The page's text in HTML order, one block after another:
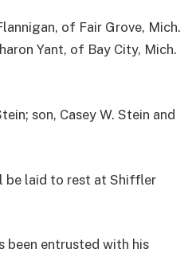
of Fair Grove, Mich.
Yant, of Bay City, Mich.
son, Casey W. Stein and
be laid to rest at Shiffler
been entrusted with his